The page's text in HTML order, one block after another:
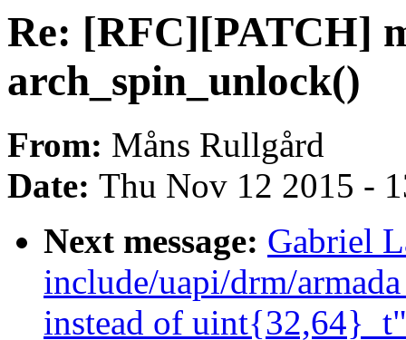
Re: [RFC][PATCH]
arch_spin_unlock()
From: Måns Rullgård
Date: Thu Nov 12 2015 -
Next message: Gabriel
include/uapi/drm/
instead of uint{32,64}_t"